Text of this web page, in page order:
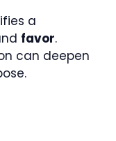
a
favor.
can deepen